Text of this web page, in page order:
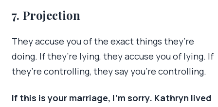
7. Projection
They accuse you of the exact things they’re
doing. If they’re lying, they accuse you of lying. If
they’re controlling, they say you’re controlling.
If this is your marriage, I’m sorry. Kathryn lived